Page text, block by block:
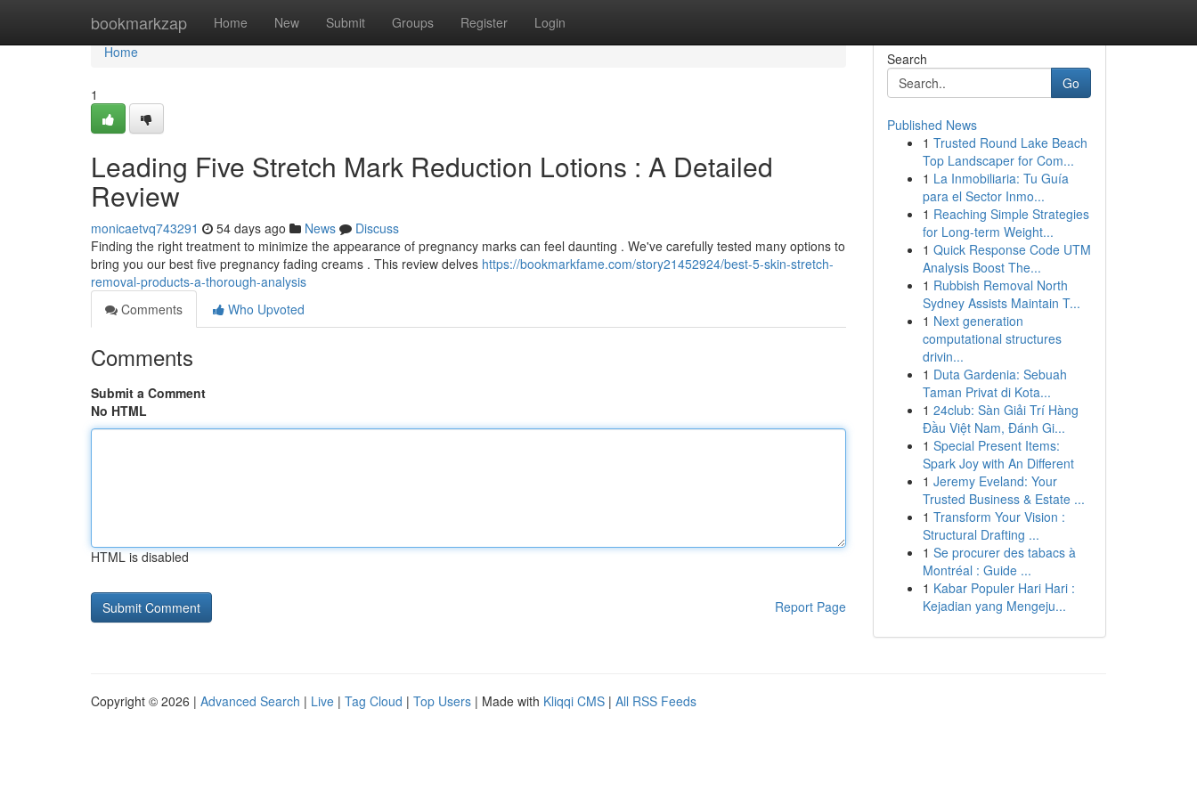
bookmarkzap Home New Submit Groups Register Login
Home
Home
1
Leading Five Stretch Mark Reduction Lotions : A Detailed
Review
monicaetvq743291 54 days ago News
Discuss
Finding the right treatment to minimize the appearance of pregnancy marks can feel daunting . We've carefully tested many options to
bring you our best five pregnancy fading creams . This review delves https://bookmarkfame.com/story21452924/best-5-skin-stretch-
removal-products-a-thorough-analysis
Comments
Who Upvoted
Comments
Submit a Comment
No HTML
HTML is disabled
Report Page
Search
Go
Published News
1 Trusted Round Lake Beach
Top Landscaper for Com...
1 La Inmobiliaria: Tu Guía
para el Sector Inmo...
1 Reaching Simple Strategies
for Long-term Weight...
1 Quick Response Code UTM
Analysis Boost The...
1 Rubbish Removal North
Sydney Assists Maintain T...
1 Next generation
computational structures
drivin...
1 Duta Gardenia: Sebuah
Taman Privat di Kota...
1 24club: Sàn Giải Trí Hàng
Đầu Việt Nam, Đánh Gi...
1 Special Present Items:
Spark Joy with An Different
1 Jeremy Eveland: Your
Trusted Business & Estate ...
1 Transform Your Vision :
Structural Drafting ...
1 Se procurer des tabacs à
Montréal : Guide ...
1 Kabar Populer Hari Hari :
Kejadian yang Mengeju...
Copyright © 2026 | Advanced Search | Live | Tag Cloud | Top Users | Made with Kliqqi CMS | All RSS Feeds